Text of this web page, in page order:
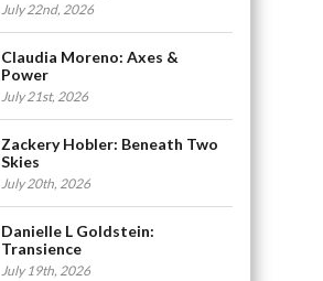
July 22nd, 2026
Claudia Moreno: Axes &
Power
July 21st, 2026
Zackery Hobler: Beneath Two
Skies
July 20th, 2026
Danielle L Goldstein:
Transience
July 19th, 2026